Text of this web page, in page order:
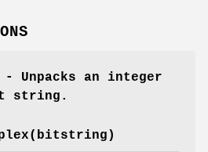
- Unpacks an integer
string.